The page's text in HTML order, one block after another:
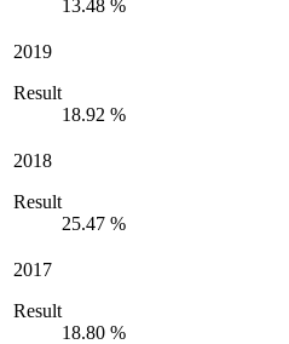
13.48 %
2019
Result
18.92 %
2018
Result
25.47 %
2017
Result
18.80 %